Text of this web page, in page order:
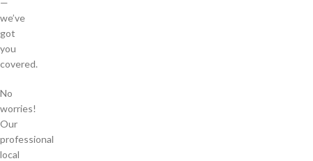
—
we’ve
got
you
covered.
No
worries!
Our
professional
local